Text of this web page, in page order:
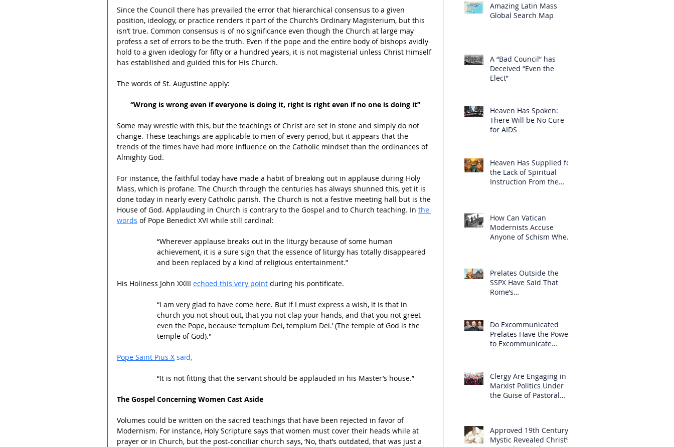
Since the Council there has prevailed the error that hierarchical consensus to a given
position, ideology, or practice renders it part of the Church’s Ordinary Magisterium, but this
isn’t true. Common consensus is of no significance even though the Church at large may
profess a set of errors to be the truth. Even if the pope and the entire body of bishops avidly
hold to a given ideology for fifty or a hundred years, it is not magisterial unless Christ Himself
has established and guided this for His Church.
The words of St. Augustine apply:
“Wrong is wrong even if everyone is doing it, right is right even if no one is doing it”
Some may wrestle with this, but the teachings of Christ are set in stone and simply do not
change. These teachings are applicable to men of every period, but it appears that the
trends of the times have had more influence on the Catholic mindset than the ordinances of
Almighty God.
For instance, the faithful today have made a habit of breaking out in applause during Holy
Mass, which is profane. The Church through the centuries has always shunned this, yet it is
done today in nearly every Catholic parish. The Church is not a festive meeting hall but is the
House of God. Applauding in Church is contrary to the Gospel and to Church teaching. In the
words of Pope Benedict XVI while still cardinal:
“Wherever applause breaks out in the liturgy because of some human
achievement, it is a sure sign that the essence of liturgy has totally disappeared
and been replaced by a kind of religious entertainment.”
His Holiness John XXIII echoed this very point during his pontificate.
“I am very glad to have come here. But if I must express a wish, it is that in
church you not shout out, that you not clap your hands, and that you not greet
even the Pope, because ‘templum Dei, templum Dei.’ (The temple of God is the
temple of God)."
Pope Saint Pius X said,
“It is not fitting that the servant should be applauded in his Master’s house.”
The Gospel Concerning Women Cast Aside
Volumes could be written on the sacred teachings that have been rejected in favor of
Modernism. For instance, Holy Scripture says that women must cover their heads while at
prayer or in Church, but the post-conciliar church says, ‘No, that’s outdated, that was just a
Amazing Latin Mass
Global Search Map
A “Bad Council” has
Deceived “Even the
Elect”
Heaven Has Spoken:
There Will be No Cure
for AIDS
Heaven Has Supplied for
the Lack of Spiritual
Instruction From the
How Can Vatican
Modernists Accuse
Anyone of Schism When
Prelates Outside the
SSPX Have Said That
Rome’s
Do Excommunicated
Prelates Have the Power
to Excommunicate
Clergy Are Engaging in
Marxist Politics Under
the Guise of Pastoral
Approved 19th Century
Mystic Revealed Christ’s